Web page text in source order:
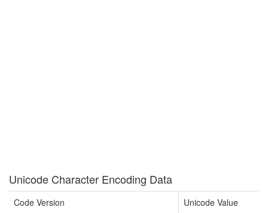
Unicode Character Encoding Data
Code Version
Unicode Value